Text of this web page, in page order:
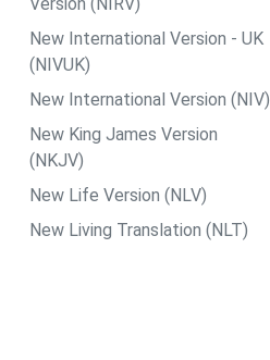
New International Version - UK
(NIVUK)
New International Version (NIV)
New King James Version
(NKJV)
New Life Version (NLV)
New Living Translation (NLT)